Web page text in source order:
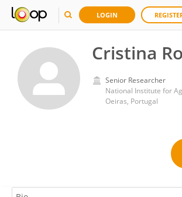
LOGIN
Cristina
Senior Researcher
Oeiras, Portugal